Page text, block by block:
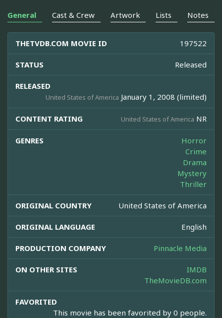
General Cast & Crew Artwork Lists Notes
THETVDB.COM MOVIE ID 197522
STATUS Released
RELEASED
United States of America January 1, 2008 (limited)
CONTENT RATING United States of America NR
GENRES
Horror
Crime
Drama
Mystery
Thriller
ORIGINAL COUNTRY United States of America
ORIGINAL LANGUAGE English
PRODUCTION COMPANY Pinnacle Media
ON OTHER SITES
IMDB
TheMovieDB.com
FAVORITED
This movie has been favorited by 0 people.